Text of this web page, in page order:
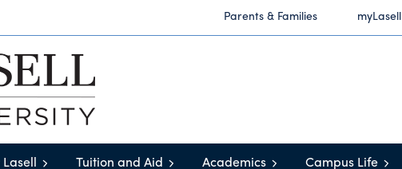
Parents & Families myLasell
Tuition and Aid Academics Campus Life